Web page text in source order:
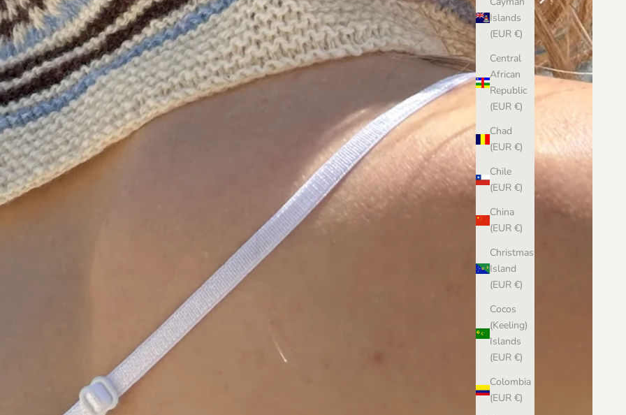
Islands
(EUR €)
Central
African
Republic
(EUR €)
Chad
(EUR €)
Chile
(EUR €)
China
(EUR €)
Christmas
Island
(EUR €)
Cocos
(Keeling)
Islands
(EUR €)
Colombia
(EUR €)